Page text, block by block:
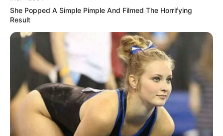
She Moved the Chair Closer and Waited for Him to Notice
Marian moved the chair before Leonard came back from
the bar. It was only a few inches, but a woman of sixty-six
does not move furniture by accident when a man is